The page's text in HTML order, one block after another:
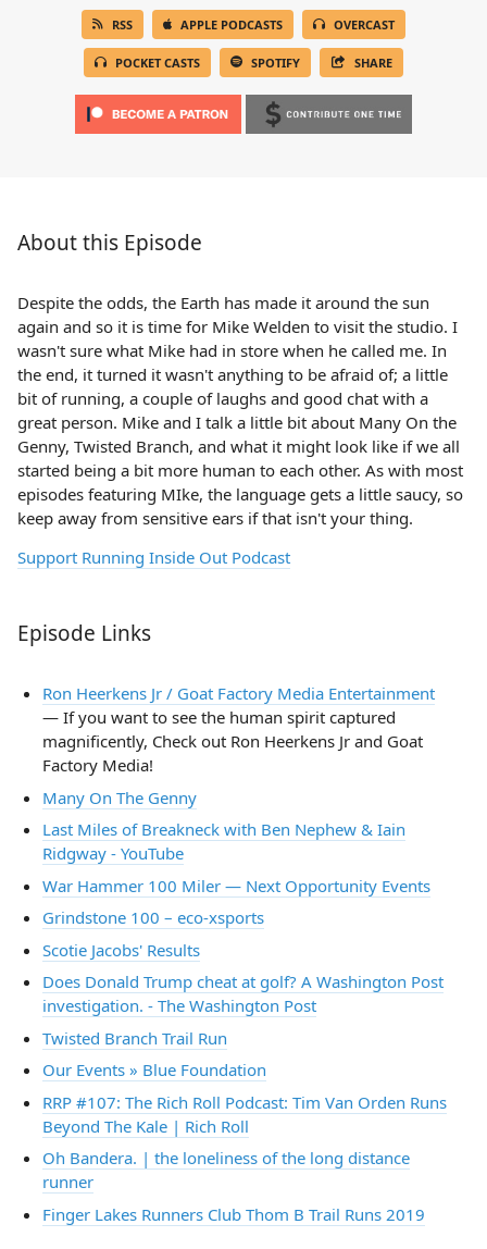
RSS APPLE PODCASTS OVERCAST
POCKET CASTS SPOTIFY SHARE
About this Episode
Despite the odds, the Earth has made it around the sun
again and so it is time for Mike Welden to visit the studio. I
wasn't sure what Mike had in store when he called me. In
the end, it turned it wasn't anything to be afraid of; a little
bit of running, a couple of laughs and good chat with a
great person. Mike and I talk a little bit about Many On the
Genny, Twisted Branch, and what it might look like if we all
started being a bit more human to each other. As with most
episodes featuring MIke, the language gets a little saucy, so
keep away from sensitive ears if that isn't your thing.
Support Running Inside Out Podcast
Episode Links
Ron Heerkens Jr / Goat Factory Media Entertainment
— If you want to see the human spirit captured
magnificently, Check out Ron Heerkens Jr and Goat
Factory Media!
Many On The Genny
Last Miles of Breakneck with Ben Nephew & Iain
Ridgway - YouTube
War Hammer 100 Miler — Next Opportunity Events
Grindstone 100 – eco-xsports
Scotie Jacobs' Results
Does Donald Trump cheat at golf? A Washington Post
investigation. - The Washington Post
Twisted Branch Trail Run
Our Events » Blue Foundation
RRP #107: The Rich Roll Podcast: Tim Van Orden Runs
Beyond The Kale | Rich Roll
Oh Bandera. | the loneliness of the long distance
runner
Finger Lakes Runners Club Thom B Trail Runs 2019